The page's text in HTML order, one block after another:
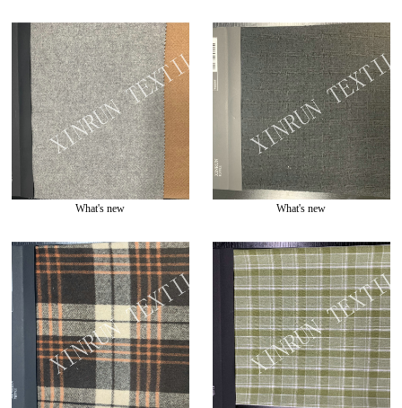
What's new What's new